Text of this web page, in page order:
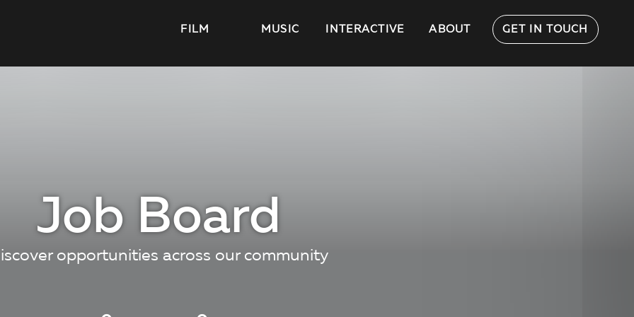
FILM MUSIC INTERACTIVE ABOUT GET IN TOUCH
Job Board
opportunities across our community